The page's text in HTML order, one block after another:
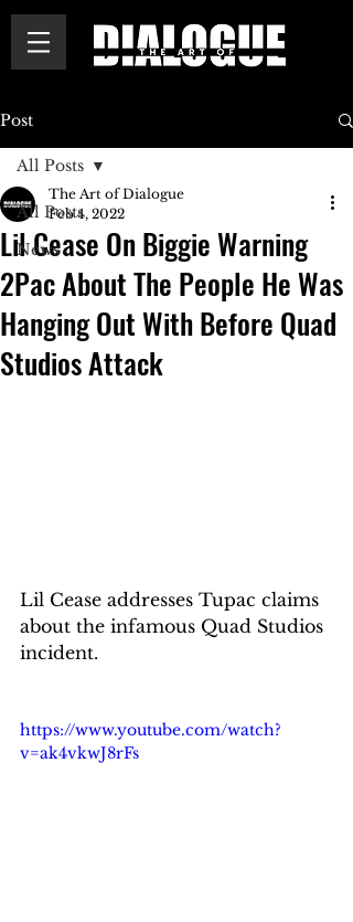
Post
All Posts
News
All Posts
Lil Cease On Biggie Warning
2Pac About The People He Was
Hanging Out With Before Quad
Studios Attack
The Art of Dialogue
Feb 4, 2022
Lil Cease addresses Tupac claims
about the infamous Quad Studios
incident.
https://www.youtube.com/watch?
v=ak4vkwJ8rFs